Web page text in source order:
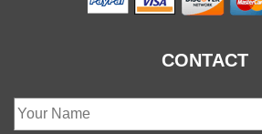
CONTACT